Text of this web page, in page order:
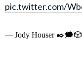
pic.twitter.com/
— Jody Houser ✒️🗯️🎲